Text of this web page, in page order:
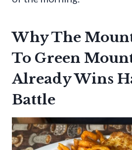
Why The
To Green
Already Wins
Battle